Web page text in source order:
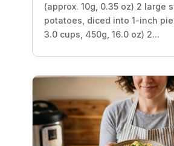
(approx. 10g, 0.35 oz) 2 large
potatoes, diced into 1-inch
3.0 cups, 450g, 16.0 oz) 2...